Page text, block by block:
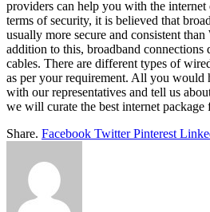
providers can help you with the
terms of security, it is believed that
usually more secure and consistent
addition to this, broadband connections
cables. There are different types of
as per your requirement. All you would
with our representatives and tell us
we will curate the best internet package
Share. Facebook Twitter Pinterest